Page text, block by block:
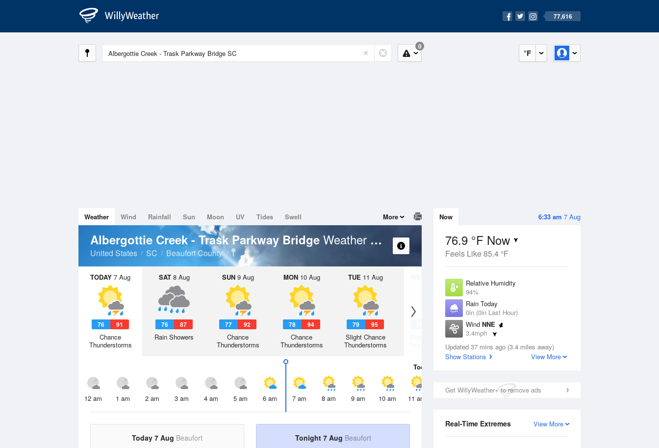
77,616
°F
0
6:33 am 7 Aug
Now
76.9 °F Now
Feels Like 85.4 °F
Relative Humidity
94%
Rain Today
0in (0in Last Hour)
Wind NNE
3.4mph
Dew Point
75.1 °F
Updated 37 mins ago (3.4 miles away)
Show Stations
View More
Get WillyWeather+ to remove ads
View More
Real-Time Extremes
Weather Wind Rainfall Sun Moon UV Tides Swell More
Albergottie Creek - Trask Parkway Bridge Weather Forecast
United States SC Beaufort County
TODAY 7 Aug
76 91
Chance
Thunderstorms
SAT8 Aug
76 87
Rain Showers
SUN9 Aug
77 92
Chance
Thunderstorms
MON10 Aug
78 94
Chance
Thunderstorms
TUE 11 Aug
79 95
Slight Chance
Thunderstorms
12 Aug
Slight Chance
Thunderstorms
Today
12 am 1 am 2 am 3 am 4 am 5 am 6 am 7 am 8 am 9 am 10 am 11 am 2 pm
Today 7 Aug Beaufort Tonight 7 Aug Beaufort